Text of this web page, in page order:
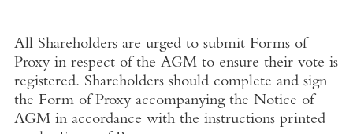
All Shareholders are urged to submit Forms of
Proxy in respect of the AGM to ensure their vote is
registered. Shareholders should complete and sign
the Form of Proxy accompanying the Notice of
AGM in accordance with the instructions printed